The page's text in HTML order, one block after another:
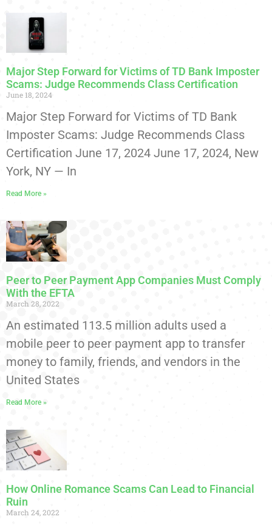
Major Step Forward for Victims of TD Bank Imposter
Scams: Judge Recommends Class Certification
June 18, 2024
Major Step Forward for Victims of TD Bank
Imposter Scams: Judge Recommends Class
Certification June 17, 2024 June 17, 2024, New
York, NY — In
Read More »
Peer to Peer Payment App Companies Must Comply
With the EFTA
March 28, 2022
An estimated 113.5 million adults used a
mobile peer to peer payment app to transfer
money to family, friends, and vendors in the
United States
Read More »
How Online Romance Scams Can Lead to Financial
Ruin
March 24, 2022